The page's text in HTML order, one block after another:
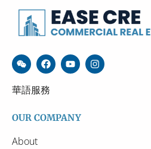
華語服務
OUR COMPANY
About